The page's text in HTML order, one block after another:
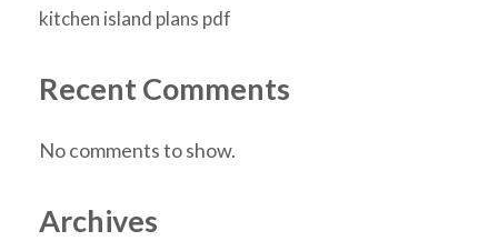
kitchen island plans pdf
Recent Comments
No comments to show.
Archives